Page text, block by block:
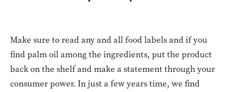
Make sure to read any and all food labels and if you
find palm oil among the ingredients, put the product
back on the shelf and make a statement through your
consumer power. In just a few years time, we find